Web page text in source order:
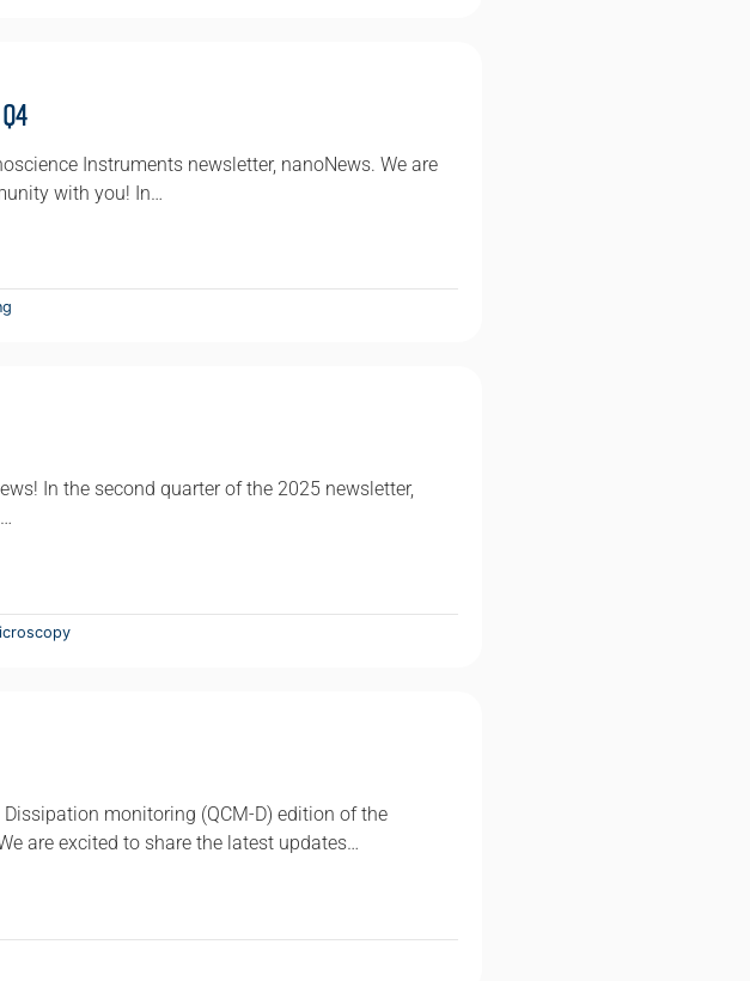
Instruments newsletter, nanoNews. We are
with you! In…
In the second quarter of the 2025 newsletter,
monitoring (QCM-D) edition of the
are excited to share the latest updates…